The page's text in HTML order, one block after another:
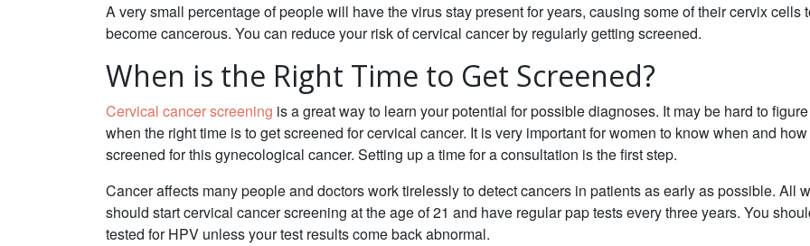
A very small percentage of people will have the virus stay present for years, causing some of their cervix cells
become cancerous. You can reduce your risk of cervical cancer by regularly getting screened.
When is the Right Time to Get Screened?
Cervical cancer screening is a great way to learn your potential for possible diagnoses. It may be hard to
when the right time is to get screened for cervical cancer. It is very important for women to know when and
screened for this gynecological cancer. Setting up a time for a consultation is the first step.
Cancer affects many people and doctors work tirelessly to detect cancers in patients as early as possible. All
should start cervical cancer screening at the age of 21 and have regular pap tests every three years. You
tested for HPV unless your test results come back abnormal.